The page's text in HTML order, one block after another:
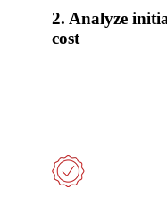
2. Analyze
cost